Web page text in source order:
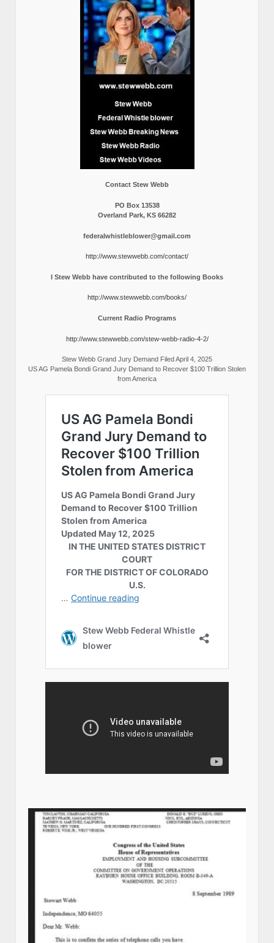
Contact Stew Webb
PO Box 13538
Overland Park, KS 66282
federalwhistleblower@gmail.com
http://www.stewwebb.com/contact/
I Stew Webb have contributed to the following Books
http://www.stewwebb.com/books/
Current Radio Programs
http://www.stewwebb.com/stew-webb-radio-4-2/
Stew Webb Grand Jury Demand Filed April 4, 2025
US AG Pamela Bondi Grand Jury Demand to Recover $100 Trillion Stolen
from America